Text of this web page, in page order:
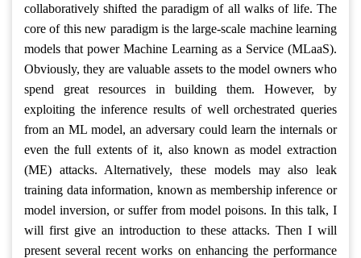
collaboratively shifted the paradigm of all walks of life. The
core of this new paradigm is the large-scale machine learning
models that power Machine Learning as a Service (MLaaS).
Obviously, they are valuable assets to the model owners who
spend great resources in building them. However, by
exploiting the inference results of well orchestrated queries
from an ML model, an adversary could learn the internals or
even the full extents of it, also known as model extraction
(ME) attacks. Alternatively, these models may also leak
training data information, known as membership inference or
model inversion, or suffer from model poisons. In this talk, I
will first give an introduction to these attacks. Then I will
present several recent works on enhancing the performance